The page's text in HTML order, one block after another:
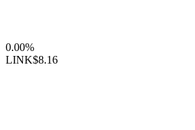
0.00%
LINK$8.16